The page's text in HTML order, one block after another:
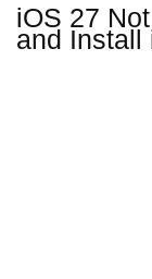
iOS 27
and Install